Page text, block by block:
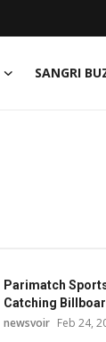
SANGRI
Parimatch
Catching
newsvoir Feb 24,